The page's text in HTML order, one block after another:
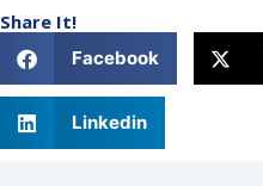
Share It!
Facebook
Linkedin